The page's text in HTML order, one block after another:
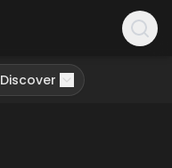
Discover